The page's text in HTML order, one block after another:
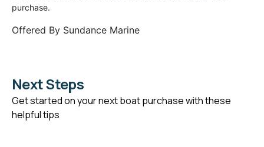
purchase.
Offered By Sundance Marine
Next Steps
Get started on your next boat purchase with these
helpful tips